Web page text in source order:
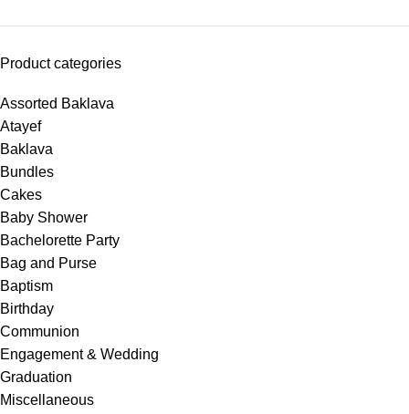
Product categories
Assorted Baklava
Atayef
Baklava
Bundles
Cakes
Baby Shower
Bachelorette Party
Bag and Purse
Baptism
Birthday
Communion
Engagement & Wedding
Graduation
Miscellaneous